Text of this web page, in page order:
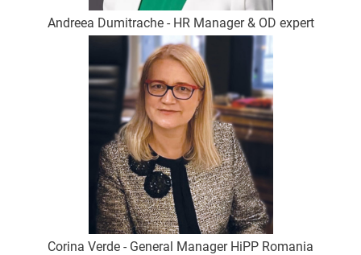
Andreea Dumitrache - HR Manager & OD expert
Corina Verde - General Manager HiPP Romania